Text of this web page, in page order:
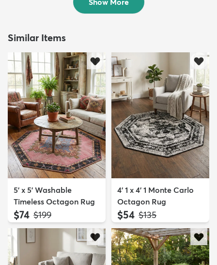
Similar Items
5' x 5' Washable
Timeless Octagon Rug
$74 MSRP:
$199
4' 1 x 4' 1 Monte Carlo
Octagon Rug
$54 MSRP:
$135